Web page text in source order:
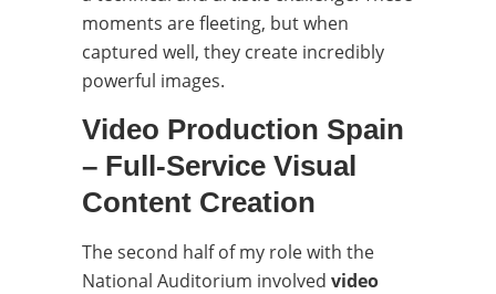
moments are fleeting, but when
captured well, they create incredibly
powerful images.
Video Production Spain
– Full-Service Visual
Content Creation
The second half of my role with the
National Auditorium involved video